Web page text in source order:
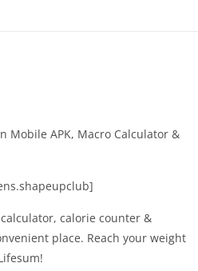
Mobile APK, Macro Calculator &
calorie counter &
place. Reach your weight